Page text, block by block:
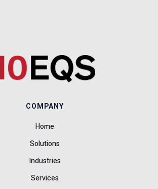
COMPANY
Home
Solutions
Industries
Services